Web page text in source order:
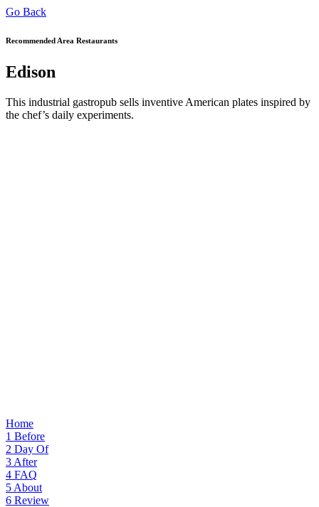
Go Back
Recommended Area Restaurants
Edison
This industrial gastropub sells inventive American plates inspired by
the chef’s daily experiments.
Home
1 Before
2 Day Of
3 After
4 FAQ
5 About
6 Review